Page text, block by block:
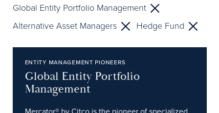
Global Entity Portfolio Management
Alternative Asset Managers
Hedge Fund
ENTITY MANAGEMENT PIONEERS
Global Entity Portfolio
Management